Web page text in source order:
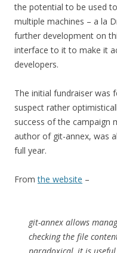
the potential to be used
multiple machines – a la
further development on
interface to it to make it
developers.
The initial fundraiser was
suspect rather
success of the campaign
author of git-annex, was
full year.
Fromthe website –
git-annex allows
checking the file